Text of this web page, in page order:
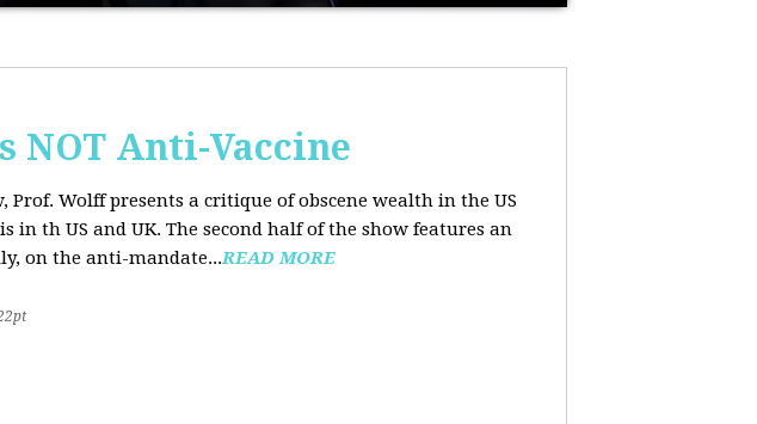
NOT Anti-Vaccine
Prof. Wolff presents a critique of obscene wealth in the US
in th US and UK. The second half of the show features an
on the anti-mandate...READ MORE